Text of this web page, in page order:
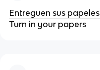
Entreguen sus papeles
Turn in your papers